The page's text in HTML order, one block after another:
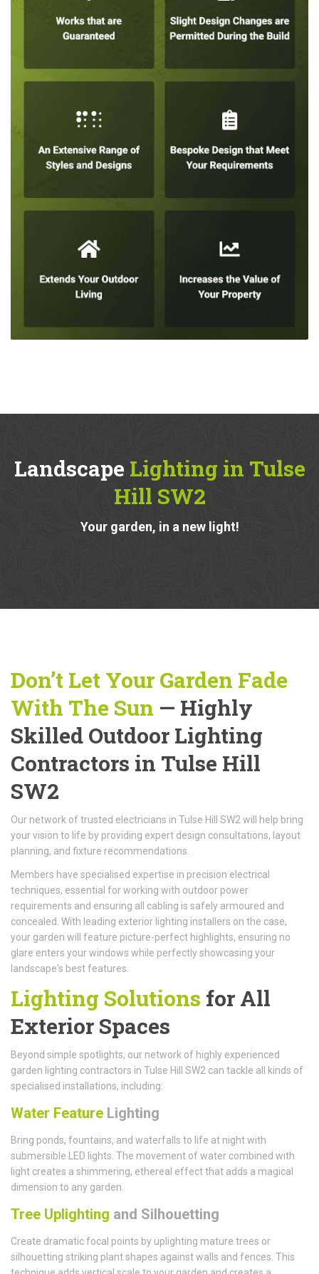
Landscape Lighting in Tulse
Hill SW2
Your garden, in a new light!
Don’t Let Your Garden Fade
With The Sun — Highly
Skilled Outdoor Lighting
Contractors in Tulse Hill
SW2
Our network of trusted electricians in Tulse Hill SW2 will help bring
your vision to life by providing expert design consultations, layout
planning, and fixture recommendations.
Members have specialised expertise in precision electrical
techniques, essential for working with outdoor power
requirements and ensuring all cabling is safely armoured and
concealed. With leading exterior lighting installers on the case,
your garden will feature picture-perfect highlights, ensuring no
glare enters your windows while perfectly showcasing your
landscape's best features.
Lighting Solutions for All
Exterior Spaces
Beyond simple spotlights, our network of highly experienced
garden lighting contractors in Tulse Hill SW2 can tackle all kinds of
specialised installations, including:
Water Feature Lighting
Bring ponds, fountains, and waterfalls to life at night with
submersible LED lights. The movement of water combined with
light creates a shimmering, ethereal effect that adds a magical
dimension to any garden.
Tree Uplighting and Silhouetting
Create dramatic focal points by uplighting mature trees or
silhouetting striking plant shapes against walls and fences. This